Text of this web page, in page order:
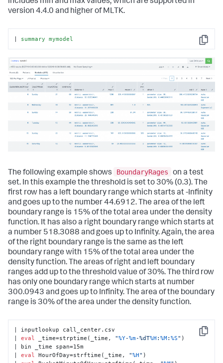
includes min and max values, which are supported in
version 4.4.0 and higher of MLTK.
Copy
| summary mymodel
The following example shows BoundaryRages
on a test
set. In this example the threshold is set to 30% (0.3). The
first row has a left boundary range which starts at -Infinity
and goes up to the number 44.6912. The area of the left
boundary range is 15% of the total area under the density
function. It has also a right boundary range which starts at
a number 518.3088 and goes up to Infinity. Again, the area
of the right boundary range is the same as the left
boundary range with 15% of the total area under the
density function. The areas of right and left boundary
ranges add up to the threshold value of 30%. The third row
has only one boundary range which starts at number
300.0943 and goes up to Infinity. The area of the boundary
range is 30% of the area under the density function.
Copy
| inputlookup call_center.csv
| eval _time=strptime(_time, "%Y-%m-%dT%H :%M:%S" )
| bin _time span=15m
| eval HourOfDay=strftime(_time, "%H" )